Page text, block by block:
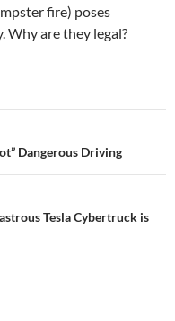
fire) poses
Why are they legal?
Dangerous Driving
Tesla Cybertruck is